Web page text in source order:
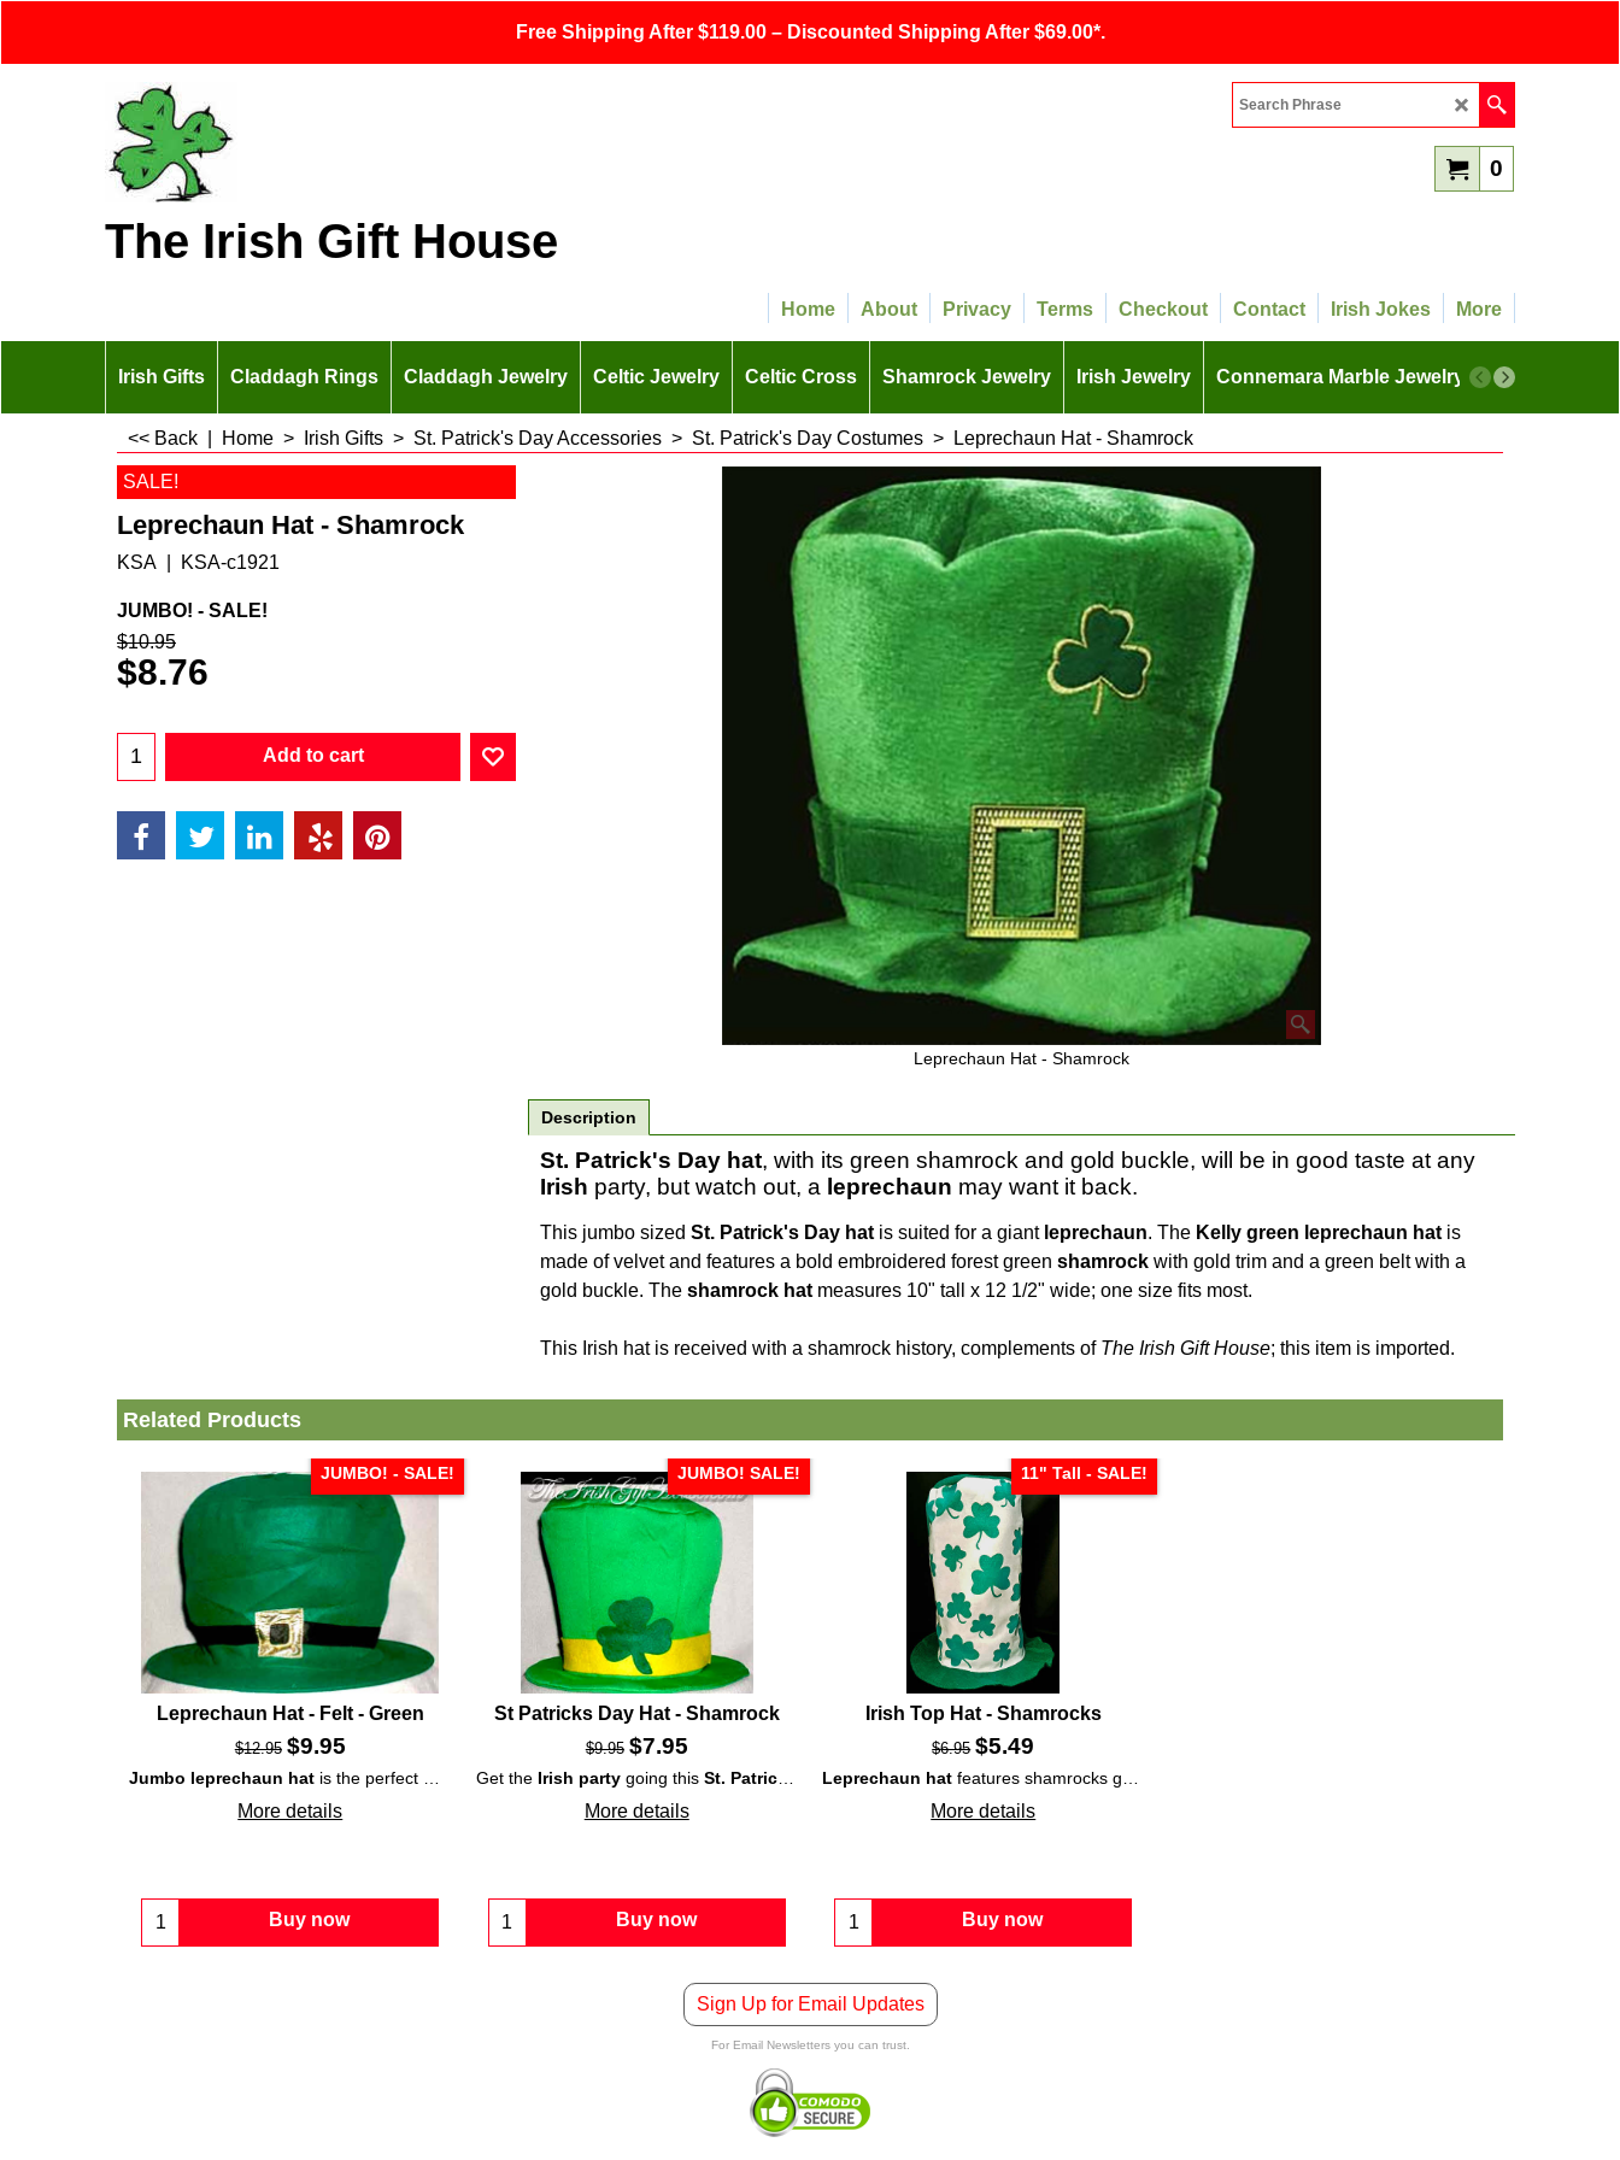
Free Shipping After $119.00 – Discounted Shipping After $69.00*.
The Irish Gift House
0
Home About Privacy Terms Checkout Contact Irish Jokes More
Irish Gifts Claddagh Rings Claddagh Jewelry Celtic Jewelry Celtic Cross Shamrock Jewelry Irish Jewelry Connemara Marble Jewelry More
<< Back Home > Irish Gifts > St. Patrick's Day Accessories > St. Patrick's Day Costumes > Leprechaun Hat - Shamrock
Leprechaun Hat - Shamrock
SALE!
Leprechaun Hat - Shamrock
KSA KSA-c1921
JUMBO! - SALE!
$10.95
$8.76
Add to cart
Description
St. Patrick's Day hat, with its green shamrock and gold buckle, will be in good taste at any
Irish party, but watch out, a leprechaun may want it back.
This jumbo sized St. Patrick's Day hat is suited for a giant leprechaun. The Kelly green leprechaun hat is
made of velvet and features a bold embroidered forest green shamrock with gold trim and a green belt with a
gold buckle. The shamrock hat measures 10" tall x 12 1/2" wide; one size fits most.
This Irish hat is received with a shamrock history, complements of The Irish Gift House; this item is imported.
Related Products
JUMBO! - SALE!
Leprechaun Hat - Felt - Green
$12.95 $9.95
Jumbo leprechaun hat is the perfect way to top off your Irish costumeon St. Patrick's Day.
More details
Buy now
JUMBO! SALE!
St Patricks Day Hat - Shamrock
$9.95 $7.95
Get the Irish partygoing this St. Patrick's Day with thisshamrock top hat. TheIrish party hat
More details
Buy now
11" Tall - SALE!
Irish Top Hat - Shamrocks
$6.95 $5.49
Leprechaun hat features shamrocks galore is a cat in the hat style design; it would be a fun costume accessory for St. Patrick's Day.
More details
Buy now
Sign Up for Email Updates
For Email Newsletters you can trust.